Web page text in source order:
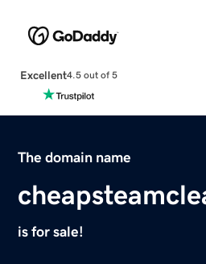
Excellent4.5 out of 5
The domain name
is for sale!